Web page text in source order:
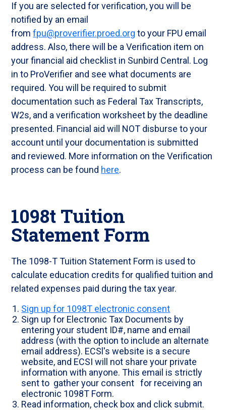
If you are selected for verification, you will be
notified by an email
fromfpu@proverifier.proed.org to your FPU email
address. Also, there will be a Verification item on
your financial aid checklist in Sunbird Central. Log
in to ProVerifier and see what documents are
required. You will be required to submit
documentation such as Federal Tax Transcripts,
W2s, and a verification worksheet by the deadline
presented. Financial aid will NOT disburse to your
account until your documentation is submitted
and reviewed. More information on the Verification
process can be found here.
1098t Tuition
Statement Form
The 1098-T Tuition Statement Form is used to
calculate education credits for qualified tuition and
related expenses paid during the tax year.
Sign up for 1098T electronic consent
Sign up for Electronic Tax Documents by
entering your student ID#, name and email
address (with the option to include an alternate
email address). ECSl's website is a secure
website, and ECSI will not share your private
information with anyone. This email is strictly
sent to gather your consent for receiving an
electronic 1098T Form.
Read information, check box and click submit.